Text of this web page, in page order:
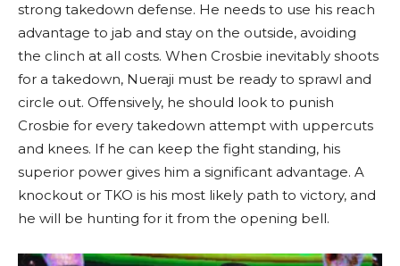
strong takedown defense. He needs to use his reach
advantage to jab and stay on the outside, avoiding
the clinch at all costs. When Crosbie inevitably shoots
for a takedown, Nueraji must be ready to sprawl and
circle out. Offensively, he should look to punish
Crosbie for every takedown attempt with uppercuts
and knees. If he can keep the fight standing, his
superior power gives him a significant advantage. A
knockout or TKO is his most likely path to victory, and
he will be hunting for it from the opening bell.